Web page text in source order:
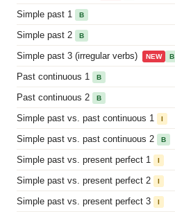
Simple past 1 B
Simple past 2 B
Simple past 3 (irregular verbs) NEW B
Past continuous 1 B
Past continuous 2 B
Simple past vs. past continuous 1 I
Simple past vs. past continuous 2 B
Simple past vs. present perfect 1 I
Simple past vs. present perfect 2 I
Simple past vs. present perfect 3 I